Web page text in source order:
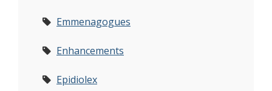
Emmenagogues
Enhancements
Epidiolex